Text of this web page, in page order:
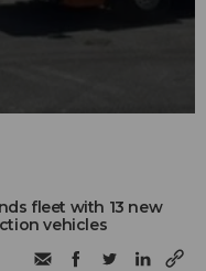
fleet with 13 new
vehicles